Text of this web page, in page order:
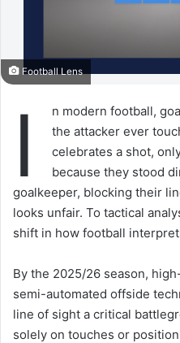
Football Lens
I
n modern football,
the attacker ever
celebrates a shot,
because they stood
goalkeeper, blocking their
looks unfair. To tactical
shift in how football
By the 2025/26 season,
semi-automated offside
line of sight a critical
solely on touches or